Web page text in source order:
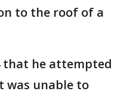
to the roof of a
that he attempted
was unable to